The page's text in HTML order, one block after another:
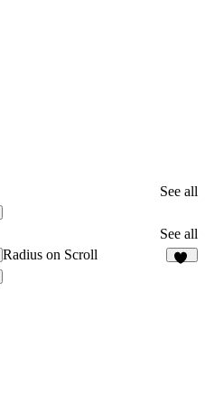
See all
See all
Radius on Scroll